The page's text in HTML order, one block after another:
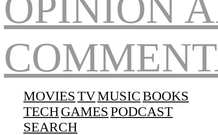
MOVIESTVMUSICBOOKS
TECHGAMESPODCAST
SEARCH